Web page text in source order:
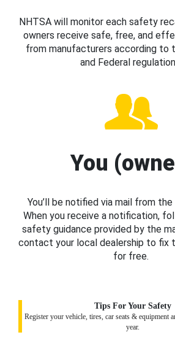
NHTSA will monitor each safety
owners receive safe, free, and
from manufacturers according to
and Federal
You
You’ll be notified via mail from
When you receive a notification,
safety guidance provided by the
contact your local dealership to fix
for free.
Tips For Your Safety
Register your vehicle, tires, car seats & equipment
year.